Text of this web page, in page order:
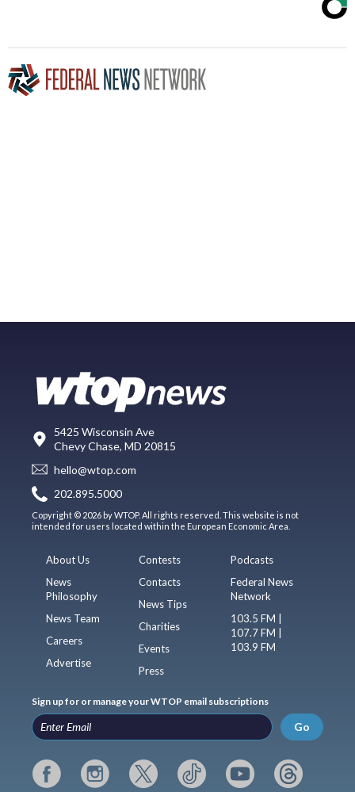
5425 Wisconsin Ave
Chevy Chase, MD 20815
hello@wtop.com
202.895.5000
Copyright © 2026 by WTOP. All rights reserved. This website is not
intended for users located within the European Economic Area.
About Us
News
Philosophy
News Team
Careers
Advertise
Contests
Contacts
News Tips
Charities
Events
Press
Podcasts
Federal News
Network
103.5 FM |
107.7 FM |
103.9 FM
Sign up for or manage your WTOP email subscriptions
Go